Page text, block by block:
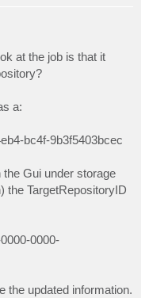
at the job is that it
a:
bc4f-9b3f5403bcec
Gui under storage
the TargetRepositoryID
0000-
the updated information.